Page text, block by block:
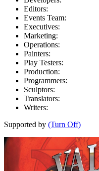
Editors:
Events Team:
Executives:
Marketing:
Operations:
Painters:
Play Testers:
Production:
Programmers:
Sculptors:
Translators:
Writers:
Supported by (Turn Off)